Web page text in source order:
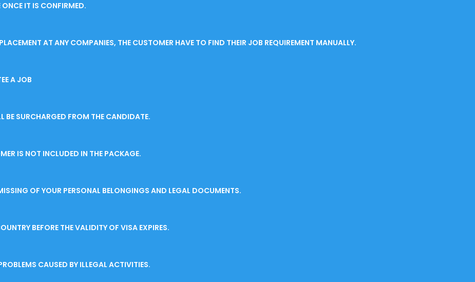
IT IS CONFIRMED.
AT ANY COMPANIES, THE CUSTOMER HAVE TO FIND THEIR JOB REQUIREMENT MANUALLY.
A JOB
BE SURCHARGED FROM THE CANDIDATE.
IS NOT INCLUDED IN THE PACKAGE.
OF YOUR PERSONAL BELONGINGS AND LEGAL DOCUMENTS.
BEFORE THE VALIDITY OF VISA EXPIRES.
CAUSED BY ILLEGAL ACTIVITIES.